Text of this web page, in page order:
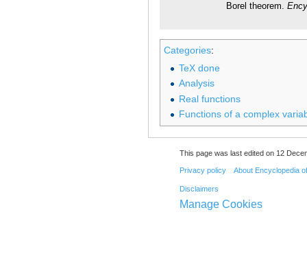
Borel theorem.
Categories:
TeX done
Analysis
Real functions
Functions of a complex
This page was last edited on 12
Privacy policy About Encyclopedia
Disclaimers
Manage Cookies